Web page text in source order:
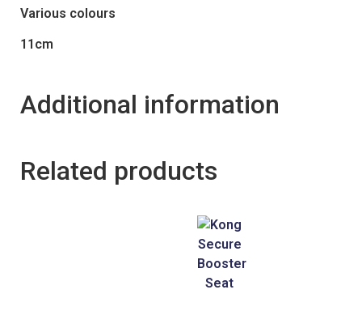
Various colours
11cm
Additional information
Related products